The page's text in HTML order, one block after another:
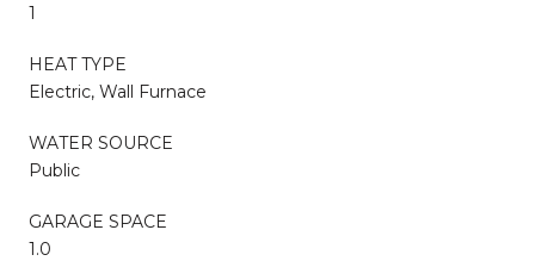
1
HEAT TYPE
Electric, Wall Furnace
WATER SOURCE
Public
GARAGE SPACE
1.0